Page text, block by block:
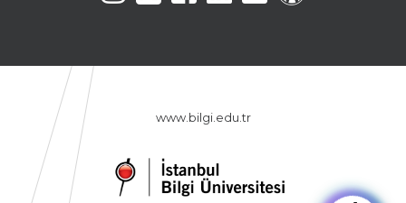
www.bilgi.edu.tr